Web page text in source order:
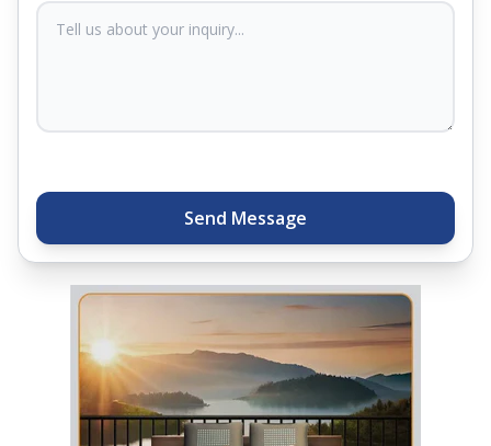
Plus, you can get special deals available in the
closest store, Springfit gives you quality, comfort,
Send Message